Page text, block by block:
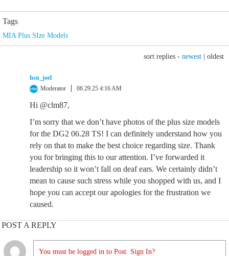
Tags
MIA Plus SIze Models
sort replies - newest oldest
hsn_joel
Moderator
06.29.25 4:16 AM
Hi @clm87,
I’m sorry that we don’t have photos of the plus size models
for the DG2 06.28 TS! I can definitely understand how you
rely on that to make the best choice regarding size. Thank
you for bringing this to our attention. I’ve forwarded it
leadership so it won’t fall on deaf ears. We certainly didn’t
mean to cause such stress while you shopped with us, and I
hope you can accept our apologies for the frustration we
caused.
POST A REPLY
You must be logged in to Post. Sign In?